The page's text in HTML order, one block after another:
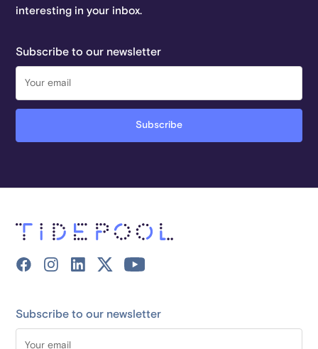
interesting in your inbox.
Subscribe to our newsletter
Subscribe to our newsletter